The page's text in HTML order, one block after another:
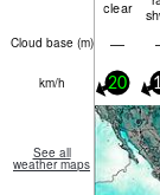
clear
Cloud base (m) —
km/h 20
See all
weather maps